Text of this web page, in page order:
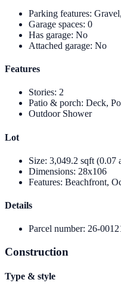
Parking features:
Garage spaces: 0
Has garage: No
Attached garage: No
Features
Stories: 2
Patio & porch: Deck,
Outdoor Shower
Lot
Size: 3,049.2 sqft (0.07
Dimensions: 28x106
Features: Beachfront,
Details
Parcel number: 26-
Construction
Type & style